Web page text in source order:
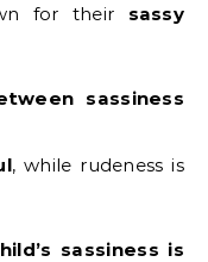
for their sassy
sassiness
, while rudeness is
sassiness is